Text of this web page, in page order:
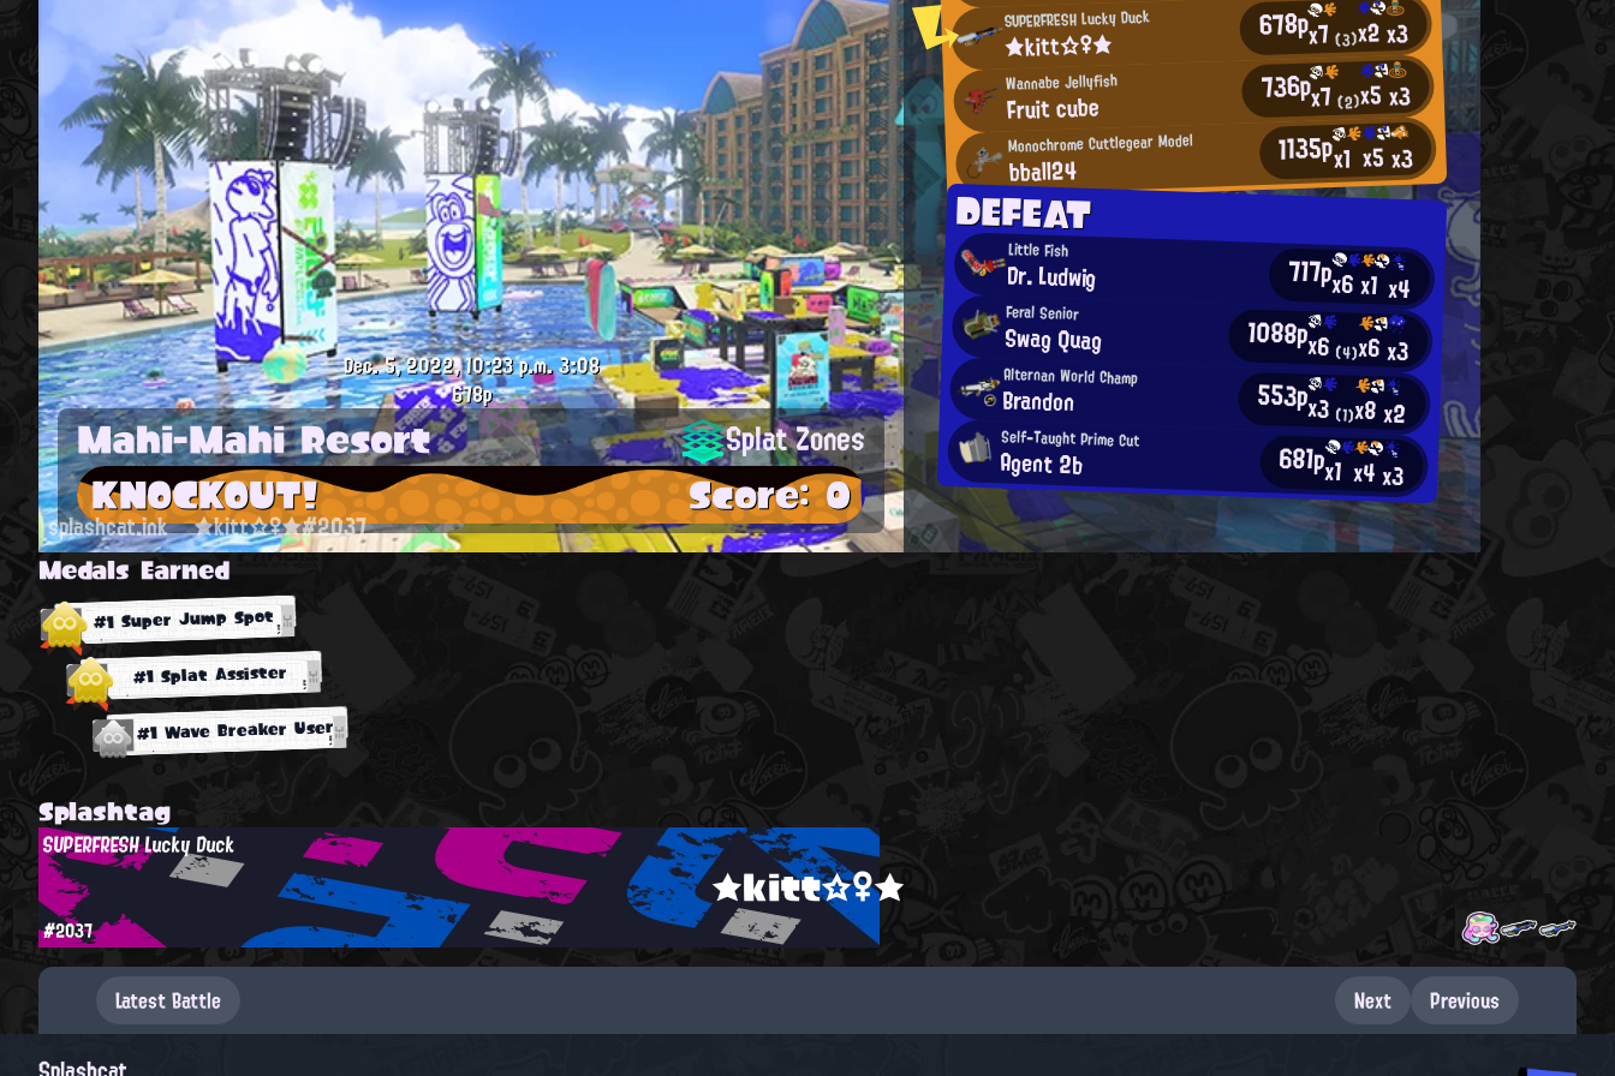
SUPERFRESH Lucky Duck
★kitt☆♀★ 678px7(3)x2x3
Wannabe Jellyfish
Fruit cube 736px7(2)x5x3
Monochrome Cuttlegear Model
bball24 1135px1 x5x3
DEFEAT
Little Fish
Dr. Ludwig 717px6x1 x4
Feral Senior
Swag Quag 1088px6 (4)x6x3
Alternan World Champ
Brandon 553px3 (1)x8x2
Self-Taught Prime Cut
Agent 2b 681px1 x4x3
Dec. 5, 2022, 10:23 p.m.3:08
678p
Mahi-Mahi Resort Splat Zones
KNOCKOUT! Score: 0
splashcat.ink ★kitt☆♀★#2037
Medals Earned
#1 Super Jump Spot
#1 Splat Assister
#1 Wave Breaker User
Splashtag
★kitt☆♀★
SUPERFRESH Lucky Duck
#2037
Latest Battle Next Previous